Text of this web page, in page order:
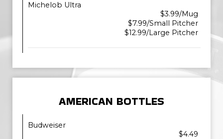
Michelob Ultra
$3.99/Mug
$7.99/Small Pitcher
$12.99/Large Pitcher
AMERICAN BOTTLES
Budweiser
$4.49